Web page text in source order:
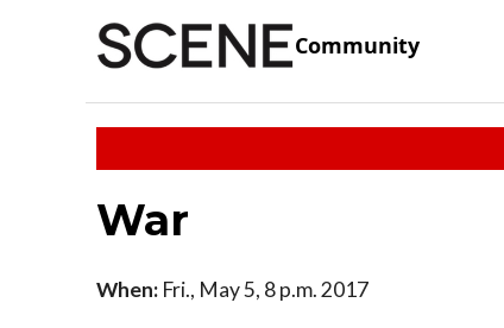
Community
War
When: Fri., May 5, 8 p.m. 2017